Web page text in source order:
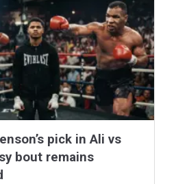
pick in Ali vs
bout remains